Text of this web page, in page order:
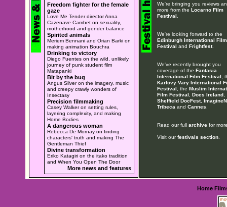
Freedom fighter for the female
gaze
Love Me Tender director Anna
Cazenave Cambet on sexuality,
motherhood and gender balance
Spirited animals
Meriem Bennani and Orian Barki on
making animation Bouchra
Drinking to victory
Diego Fuentes on the wild, unlikely
journey of punk student film
Matapanki
Bit by the bug
Angus Silver on the imagery, music
and creepy crawly wonders of
Insectasy
Precision filmmaking
Casey Walker on setting rules,
layering complexity, and making
Home Bodies
A dangerous woman
Rebecca De Mornay on finding
characters' truth and making The
Gentleman Thief
Divine transformation
Eriko Katagiri on the itako tradition
and When You Open The Door
More news and features
We're bringing you reviews
more from the Locarno Film
Festival
We're looking forward to the
Edinburgh International Film
Festival and Frightfest.
We've recently brought you
coverage of the Fantasia
International Film Festival ,
Karlovy Vary International
Festival , the Muslim
Film Festival
Docs Ireland,
Sheffield DocFest,
Tribeca and Cannes
Read our full archivefor
Visit ourfestivals section.
Home